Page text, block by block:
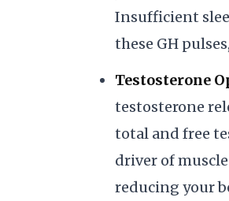
Insufficient
these GH
Testosterone
testosterone
total and free
driver of
reducing your